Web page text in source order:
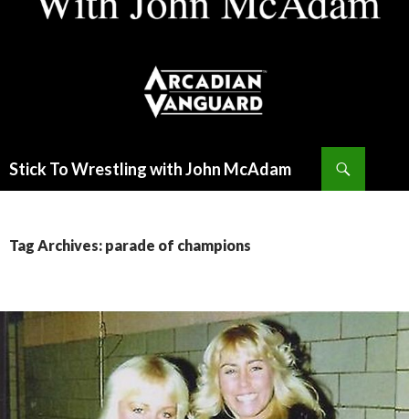
Stick To Wrestling with John McAdam
Tag Archives: parade of champions